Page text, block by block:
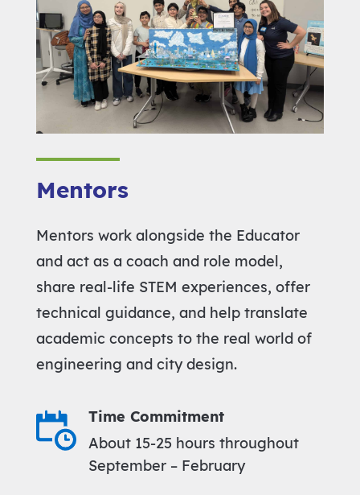
Mentors
Mentors work alongside the Educator
and act as a coach and role model,
share real-life STEM experiences, offer
technical guidance, and help translate
academic concepts to the real world of
engineering and city design.
Time Commitment
About 15-25 hours throughout
September – February